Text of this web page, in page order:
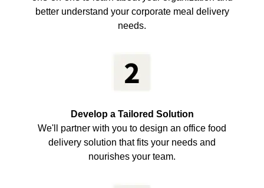
better understand your corporate meal delivery
needs.
Develop a Tailored Solution
We'll partner with you to design an office food
delivery solution that fits your needs and
nourishes your team.